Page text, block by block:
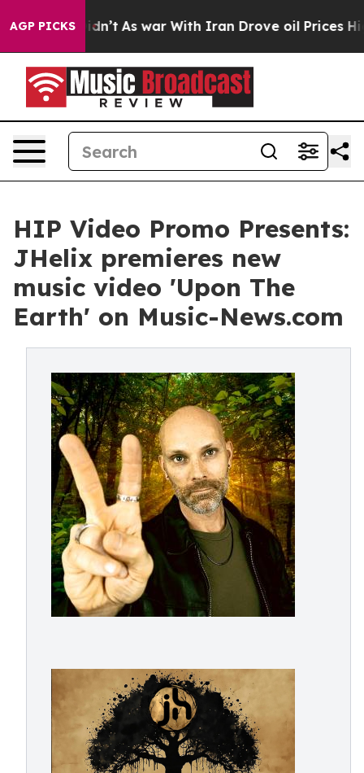
AGP PICKS
it Didn’t As war With Iran Drove oil Prices Higher,
HIP Video Promo Presents:
JHelix premieres new
music video 'Upon The
Earth' on Music-News.com